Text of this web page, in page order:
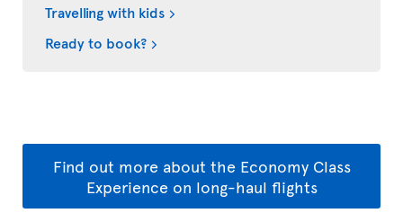
Travelling with kids
Ready to book?
Find out more about the Economy Class
Experience on long-haul flights